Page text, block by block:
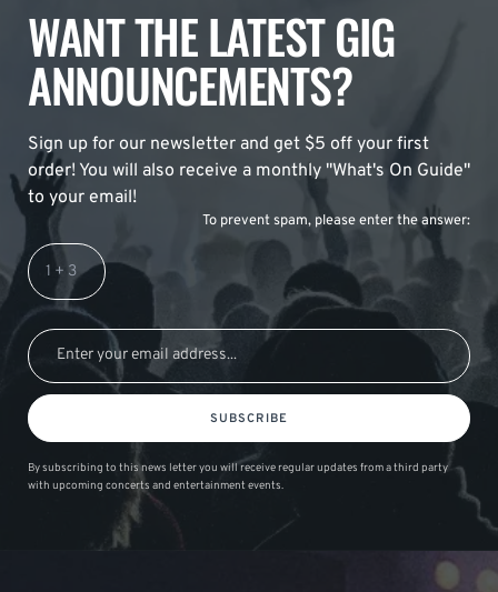
WANT THE LATEST GIG
ANNOUNCEMENTS?
Sign up for our newsletter and get $5 off your first
order! You will also receive a monthly "What's On Guide"
to your email!
To prevent spam, please enter the answer:
SUBSCRIBE
By subscribing to this news letter you will receive regular updates from a third party
with upcoming concerts and entertainment events.